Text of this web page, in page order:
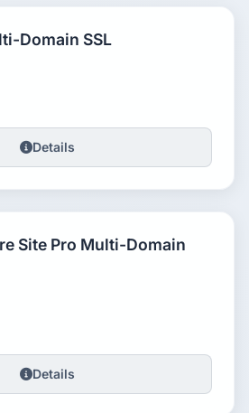
Domain SSL
Details
Site Pro Multi-Domain
Details